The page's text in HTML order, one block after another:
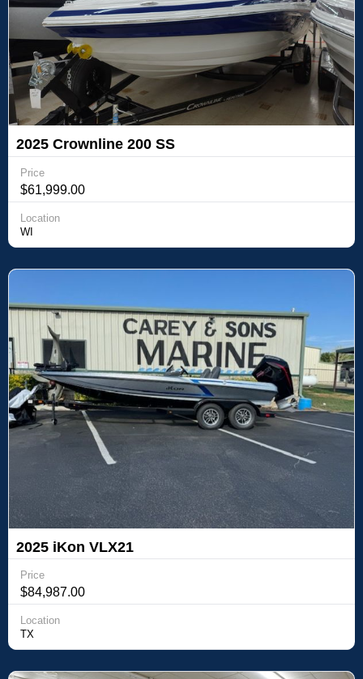
2025 Crownline 200 SS
Price
$61,999.00
Location
WI
2025 iKon VLX21
Price
$84,987.00
Location
TX